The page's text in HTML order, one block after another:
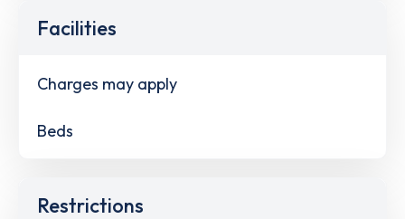
Facilities
Charges may apply
Beds
Restrictions